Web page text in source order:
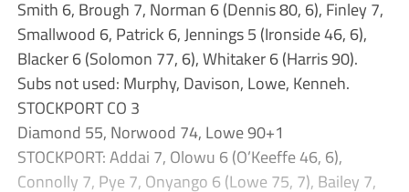
Smith 6, Brough 7, Norman 6 (Dennis 80, 6), Finley 7,
Smallwood 6, Patrick 6, Jennings 5 (Ironside 46, 6),
Blacker 6 (Solomon 77, 6), Whitaker 6 (Harris 90).
Subs not used: Murphy, Davison, Lowe, Kenneh.
STOCKPORT CO 3
Diamond 55, Norwood 74, Lowe 90+1
STOCKPORT: Addai 7, Olowu 6 (O’Keeffe 46, 6),
Connolly 7, Pye 7, Onyango 6 (Lowe 75, 7), Bailey 7,